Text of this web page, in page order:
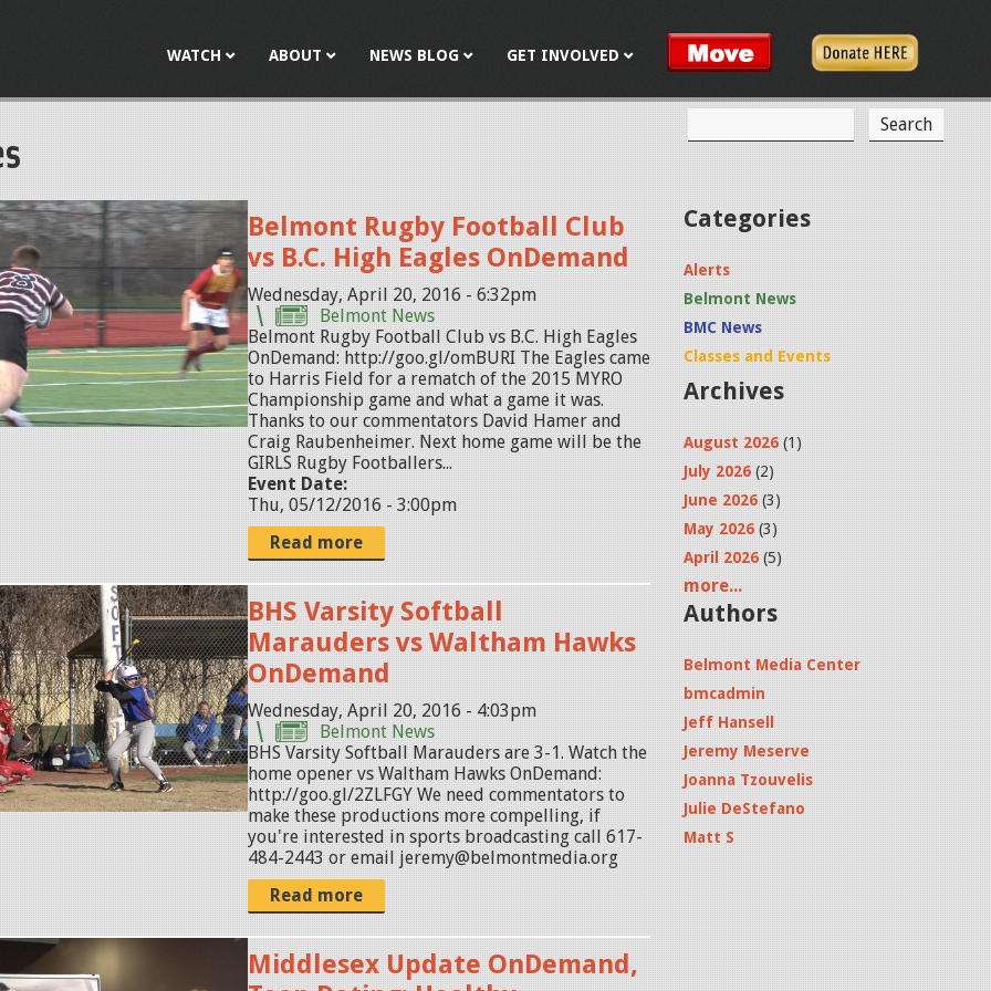
WATCH ABOUT NEWS BLOG GET INVOLVED
S
a
c
h
f
o
r
m
e
h
Belmont Rugby Football Club
vs B.C. High Eagles OnDemand
Wednesday, April 20, 2016 - 6:32pm
Belmont News
Belmont Rugby Football Club vs B.C. High Eagles
OnDemand: http://goo.gl/omBURI The Eagles came
to Harris Field for a rematch of the 2015 MYRO
Championship game and what a game it was.
Thanks to our commentators David Hamer and
Craig Raubenheimer. Next home game will be the
GIRLS Rugby Footballers...
Event Date:
Thu, 05/12/2016 - 3:00pm
Read more
BHS Varsity Softball
Marauders vs Waltham Hawks
OnDemand
Wednesday, April 20, 2016 - 4:03pm
Belmont News
BHS Varsity Softball Marauders are 3-1. Watch the
home opener vs Waltham Hawks OnDemand:
http://goo.gl/2ZLFGY We need commentators to
make these productions more compelling, if
you're interested in sports broadcasting call 617-
484-2443 or email jeremy@belmontmedia.org
Read more
Middlesex Update OnDemand,
Categories
Alerts
Belmont News
BMC News
Classes and Events
Archives
August 2026 (1)
July 2026 (2)
June 2026 (3)
May 2026 (3)
April 2026 (5)
more...
Authors
Belmont Media Center
bmcadmin
Jeff Hansell
Jeremy Meserve
Joanna Tzouvelis
Julie DeStefano
Matt S